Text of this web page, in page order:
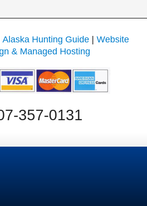
Alaska Hunting Guide| Website
& Managed Hosting
357-0131